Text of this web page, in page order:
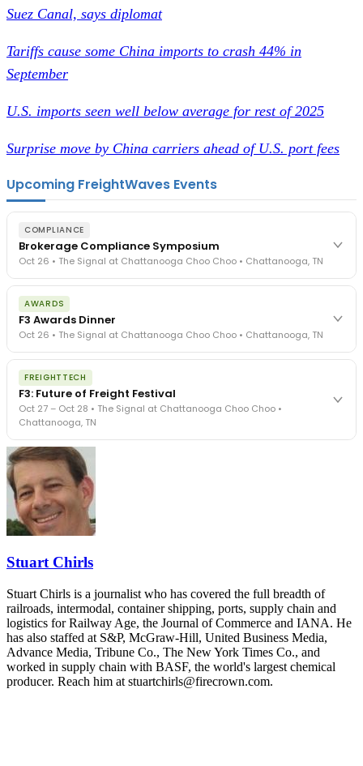
Suez Canal, says diplomat
Tariffs cause some China imports to crash 44% in
September
U.S. imports seen well below average for rest of 2025
Surprise move by China carriers ahead of U.S. port fees
Upcoming FreightWaves Events
COMPLIANCE
Brokerage Compliance Symposium
Oct 26 • The Signal at Chattanooga Choo Choo • Chattanooga, TN
The day before F3. Every compliance issue you face - fraud
exposure, carrier liability, FMCSA rules, cargo theft, insurance gaps
- navigated by attorneys and operators defining best practices
in a changing industry.
The Signal at Chattanooga Choo Choo • Chattanooga, TN
AWARDS
F3 Awards Dinner
Oct 26 • The Signal at Chattanooga Choo Choo • Chattanooga, TN
The night before F3. FreightTech100 companies honored.
FreightTech 25 and Shipper of Choice winners revealed live.
Cocktail reception into dinner and live music - 300 industry
leaders in one purpose-built room.
The Signal at Chattanooga Choo Choo • Chattanooga, TN
FREIGHTTECH
F3: Future of Freight Festival
Oct 27 – Oct 28 • The Signal at Chattanooga Choo Choo •
Chattanooga, TN
Industry-defining keynotes, rapid-fire technology demos, and
industry leaders networking in experiences across Chattanooga
- plus the inaugural F3 Awards Dinner featuring the FreightTech
and Shipper of Choice reveals.
The Signal at Chattanooga Choo Choo • Chattanooga, TN
Stuart Chirls
Stuart Chirls is a journalist who has covered the full breadth of
railroads, intermodal, container shipping, ports, supply chain and
logistics for Railway Age, the Journal of Commerce and IANA. He
has also staffed at S&P, McGraw-Hill, United Business Media,
Advance Media, Tribune Co., The New York Times Co., and
worked in supply chain with BASF, the world's largest chemical
producer. Reach him at stuartchirls@firecrown.com.